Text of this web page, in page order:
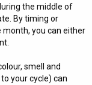
the middle of
By timing or
you can either
smell and
your cycle) can